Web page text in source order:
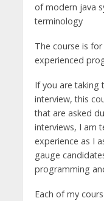
of modern java
terminology
The course is
experienced
If you are taking
interview, this
that are asked
interviews, I am
experience as I
gauge
programming
Each of my